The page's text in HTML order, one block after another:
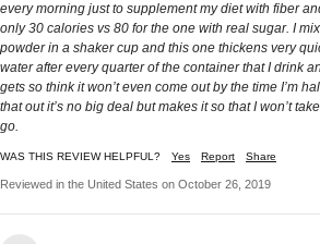
every morning just to supplement my diet with fiber
only 30 calories vs 80 for the one with real sugar. I
powder in a shaker cup and this one thickens very
water after every quarter of the container that I drink
gets so think it won’t even come out by the time I’m
that out it’s no big deal but makes it so that I won’t
go.
WAS THIS REVIEW HELPFUL? Yes Report Share
Reviewed in the United States on October 26, 2019